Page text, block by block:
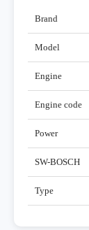
Brand
Model
Engine
Engine code
Power
SW-BOSCH
Type